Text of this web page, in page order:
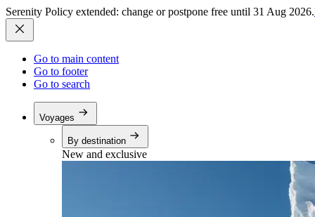
Serenity Policy extended: change or postpone free until 31 Aug 2026.
Go to main content
Go to footer
Go to search
Voyages
By destination
New and exclusive